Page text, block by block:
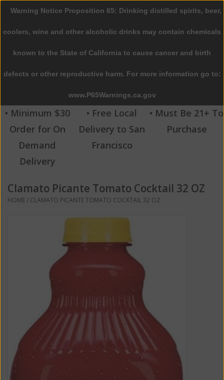
0 Items - $0.00
Home
Beer
Wine
Spirits
Beverages
Sale
• Minimum $30
Order for On
Demand
Delivery
• Free Local
Delivery to San
Francisco
• Must Be 21+ To
Purchase
Clamato Picante Tomato Cocktail 32 OZ
HOME/ CLAMATO PICANTE TOMATO COCKTAIL 32 OZ
Warning Notice Proposition 65: Drinking distilled spirits, beer,
coolers, wine and other alcoholic drinks may contain chemicals
known to the State of California to cause cancer and birth
defects or other reproductive harm. For more information go to:
www.P65Warnings.ca.gov